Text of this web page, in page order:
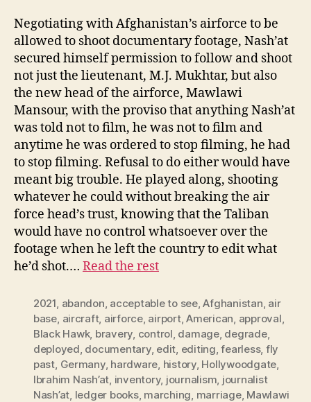
Negotiating with Afghanistan’s airforce to be
allowed to shoot documentary footage, Nash’at
secured himself permission to follow and shoot
not just the lieutenant, M.J. Mukhtar, but also
the new head of the airforce, Mawlawi
Mansour, with the proviso that anything Nash’at
was told not to film, he was not to film and
anytime he was ordered to stop filming, he had
to stop filming. Refusal to do either would have
meant big trouble. He played along, shooting
whatever he could without breaking the air
force head’s trust, knowing that the Taliban
would have no control whatsoever over the
footage when he left the country to edit what
he’d shot.… Read the rest
2021, abandon, acceptable to see,Afghanistan, air
base, aircraft, airforce, airport,American, approval,
Black Hawk, bravery, control, damage, degrade,
deployed, documentary, edit, editing,fearless, fly
past, Germany, hardware, history, Hollywoodgate,
Ibrahim Nash’at, inventory, journalism, journalist
Nash’at, ledger books, marching, marriage, Mawlawi